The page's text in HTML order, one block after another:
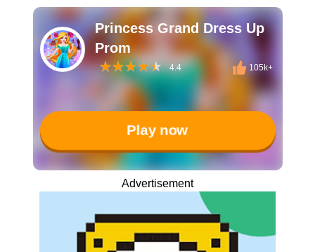
Princess Grand Dress Up
Prom
4.4 105k+
Play now
Advertisement